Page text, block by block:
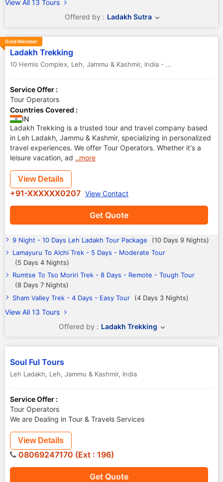
View All 13 Tours
Offered by : Ladakh Sutra
Gold Member
Ladakh Trekking
10 Hemis Complex, Leh, Jammu & Kashmir, India - 194101
Service Offer :
Tour Operators
Countries Covered :
IN
Ladakh Trekking is a trusted tour and travel company based
in Leh Ladakh, Jammu & Kashmir, specializing in personalized
travel experiences. We offer Tour Operators. Whether it's a
leisure vacation, ad ..more
Get Quote
View Details
+91-XXXXXX0207 View Contact
9 Night - 10 Days Leh Ladakh Tour Package
(10 Days 9 Nights)
Lamayuru To Alchi Trek - 5 Days - Moderate Tour
(5 Days 4 Nights)
Rumtse To Tso Moriri Trek - 8 Days - Remote - Tough Tour
(8 Days 7 Nights)
Sham Valley Trek - 4 Days - Easy Tour
(4 Days 3 Nights)
View All 13 Tours
Offered by : Ladakh Trekking
Soul Ful Tours
Leh Ladakh, Leh, Jammu & Kashmir, India
Service Offer :
Tour Operators
We are Dealing in Tour & Travels Services
Get Quote
View Details
08069247170 (Ext : 196)